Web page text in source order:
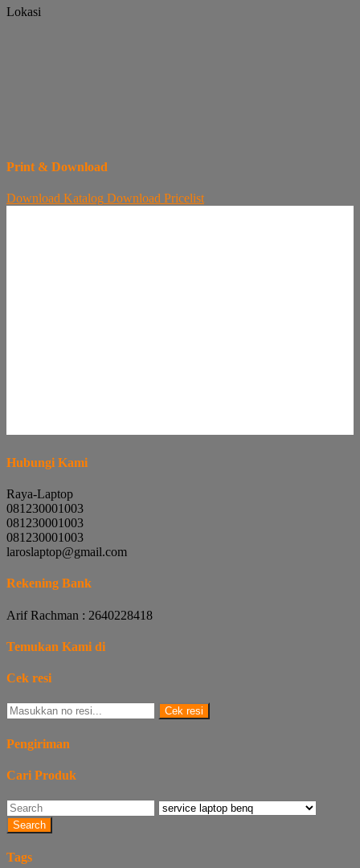
Lokasi
Print & Download
Download Katalog Download Pricelist
Hubungi Kami
Raya-Laptop
081230001003
081230001003
081230001003
laroslaptop@gmail.com
Rekening Bank
Arif Rachman : 2640228418
Temukan Kami di
Cek resi
Cek resi
Pengiriman
Cari Produk
Search
Tags